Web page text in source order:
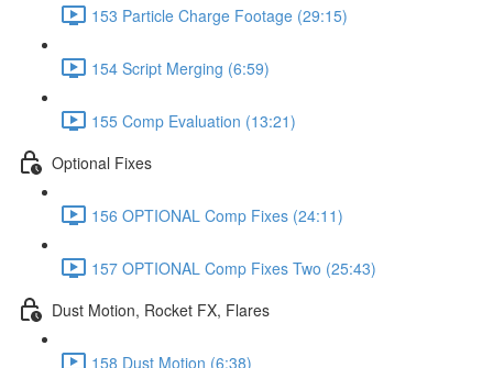
153 Particle Charge Footage (29:15)
154 Script Merging (6:59)
155 Comp Evaluation (13:21)
Optional Fixes
156 OPTIONAL Comp Fixes (24:11)
157 OPTIONAL Comp Fixes Two (25:43)
Dust Motion, Rocket FX, Flares
158 Dust Motion (6:38)